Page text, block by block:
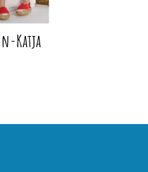
Katja